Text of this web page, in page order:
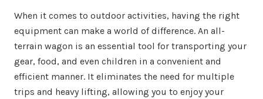
When it comes to outdoor activities, having the right
equipment can make a world of difference. An all-
terrain wagon is an essential tool for transporting your
gear, food, and even children in a convenient and
efficient manner. It eliminates the need for multiple
trips and heavy lifting, allowing you to enjoy your